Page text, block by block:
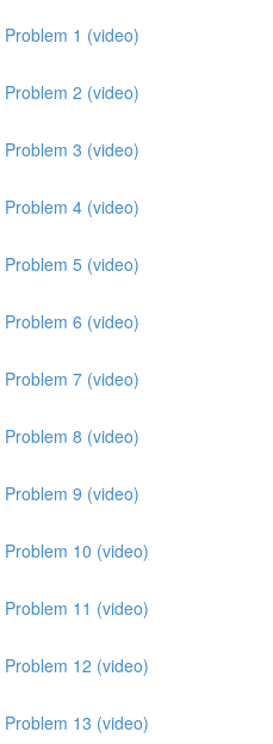
1 (video)
2 (video)
3 (video)
4 (video)
5 (video)
6 (video)
7 (video)
8 (video)
9 (video)
10 (video)
11 (video)
12 (video)
13 (video)